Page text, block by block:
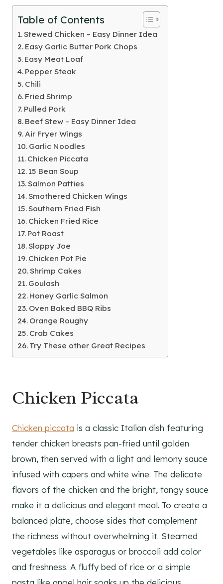
Table of Contents
Stewed Chicken – Easy Dinner Idea
Easy Garlic Butter Pork Chops
Easy Meat Loaf
Pepper Steak
Chili
Fried Shrimp
Pulled Pork
Beef Stew – Easy Dinner Idea
Air Fryer Wings
Garlic Noodles
Chicken Piccata
15 Bean Soup
Salmon Patties
Smothered Chicken Wings
Southern Fried Fish
Chicken Fried Rice
Pot Roast
Sloppy Joe
Chicken Pot Pie
Shrimp Cakes
Goulash
Honey Garlic Salmon
Oven Baked BBQ Ribs
Orange Roughy
Crab Cakes
Try These other Great Recipes
Chicken Piccata
Chicken piccata is a classic Italian dish featuring
tender chicken breasts pan-fried until golden
brown, then served with a light and lemony sauce
infused with capers and white wine. The delicate
flavors of the chicken and the bright, tangy sauce
make it a delicious and elegant meal. To create a
balanced plate, choose sides that complement
the richness without overwhelming it. Steamed
vegetables like asparagus or broccoli add color
and freshness. A fluffy bed of rice or a simple